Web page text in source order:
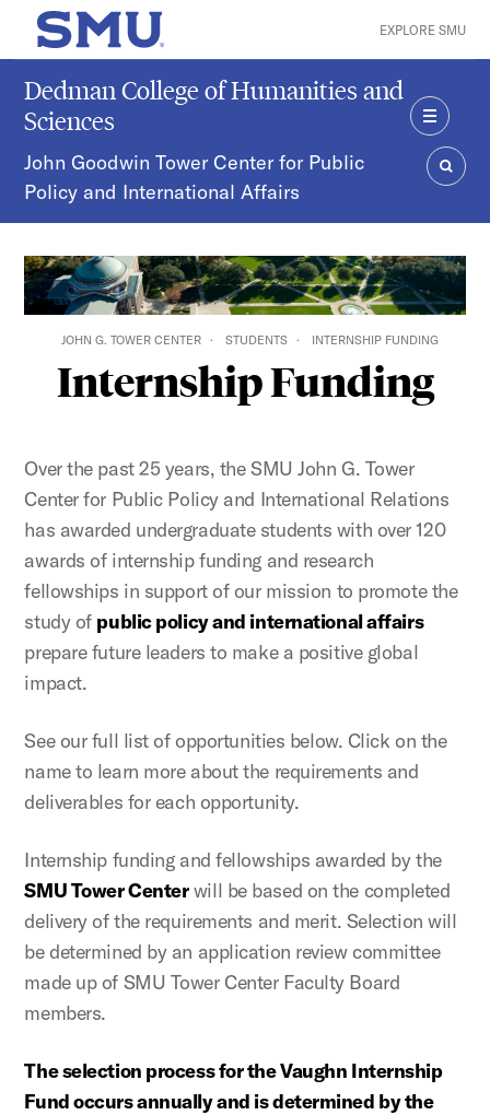
Skip to main content
SMU Home EXPLORE SMU
Dedman College of Humanities and
Sciences
John Goodwin Tower Center for Public
Policy and International Affairs
MENU
JOHN G. TOWER CENTER STUDENTS INTERNSHIP FUNDING
Internship Funding
Over the past 25 years, the SMU John G. Tower
Center for Public Policy and International Relations
has awarded undergraduate students with over 120
awards of internship funding and research
fellowships in support of our mission to promote the
study of public policy and international affairs
prepare future leaders to make a positive global
impact.
See our full list of opportunities below. Click on the
name to learn more about the requirements and
deliverables for each opportunity.
Internship funding and fellowships awarded by the
SMU Tower Centerwill be based on the completed
delivery of the requirements and merit. Selection will
be determined by an application review committee
made up of SMU Tower Center Faculty Board
members.
The selection process for the Vaughn Internship
Fund occurs annually and is determined by the